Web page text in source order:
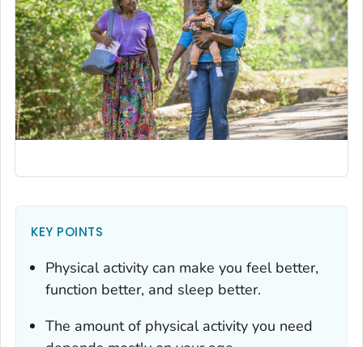
KEY POINTS
Physical activity can make you feel better,
function better, and sleep better.
The amount of physical activity you need